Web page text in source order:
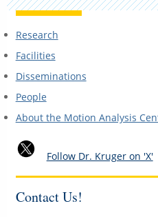
Research
Facilities
Disseminations
People
About the Motion Analysis
Follow Dr. Kruger on 'X'
Contact Us!